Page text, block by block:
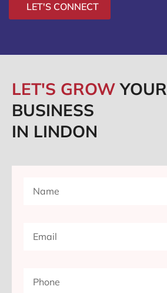
LET'S CONNECT
LET'S GROWYOUR
BUSINESS
IN LINDON